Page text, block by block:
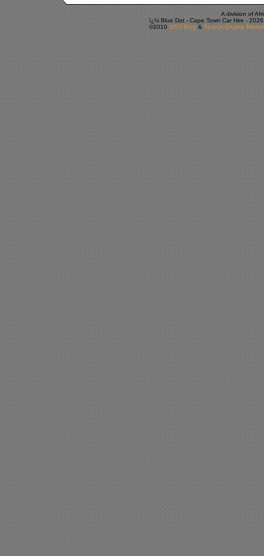
A division of
ï¿½ Blue Dot -Cape Town Car Hire-
©2010SEO Blog&Search Engine